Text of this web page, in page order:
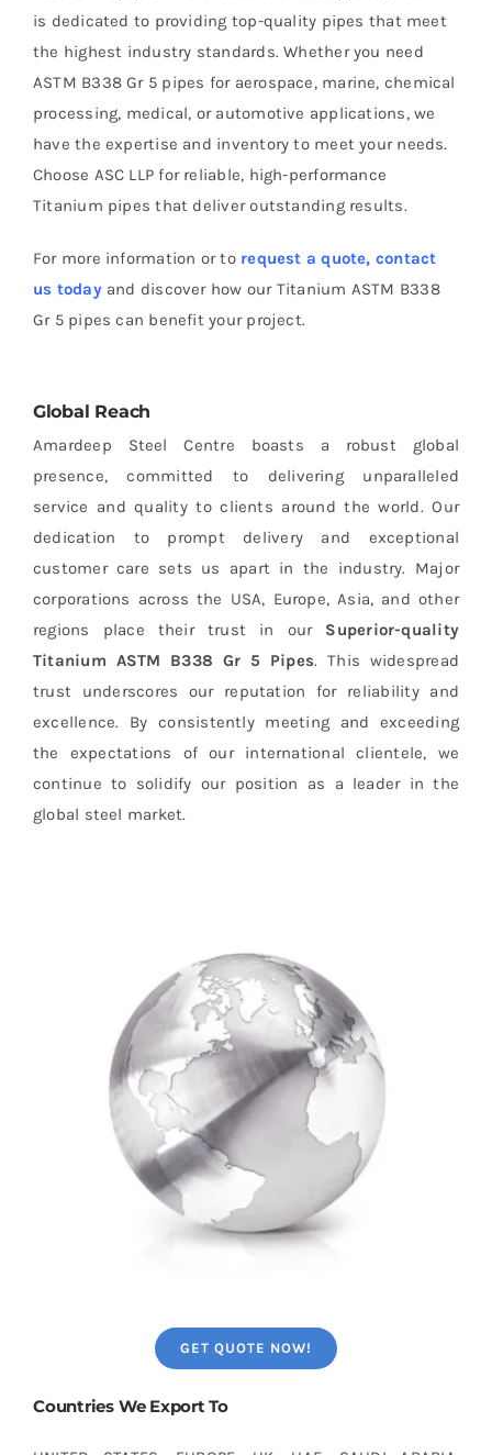
is dedicated to providing top-quality pipes that meet
the highest industry standards. Whether you need
ASTM B338 Gr 5 pipes for aerospace, marine, chemical
processing, medical, or automotive applications, we
have the expertise and inventory to meet your needs.
Choose ASC LLP for reliable, high-performance
Titanium pipes that deliver outstanding results.
For more information or to request a quote, contact
us todayand discover how our Titanium ASTM B338
Gr 5 pipes can benefit your project.
Global Reach
Amardeep Steel Centre boasts a robust global
presence, committed to delivering unparalleled
service and quality to clients around the world. Our
dedication to prompt delivery and exceptional
customer care sets us apart in the industry. Major
corporations across the USA, Europe, Asia, and other
regions place their trust in ourSuperior-quality
Titanium ASTM B338 Gr 5 Pipes. This widespread
trust underscores our reputation for reliability and
excellence. By consistently meeting and exceeding
the expectations of our international clientele, we
continue to solidify our position as a leader in the
global steel market.
GET QUOTE NOW!
Countries We Export To